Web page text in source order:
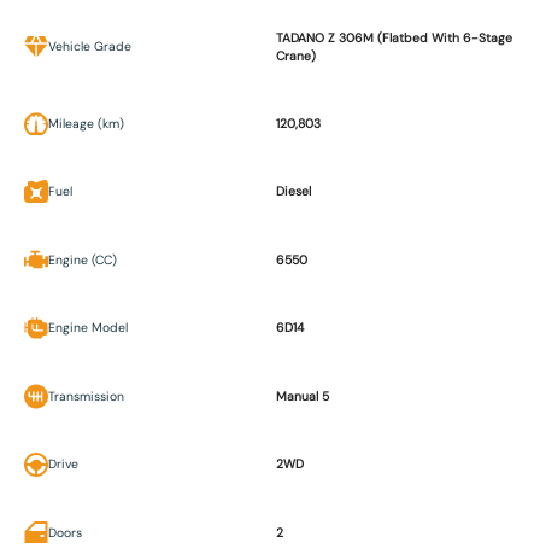
Vehicle Grade
TADANO Z 306M (Flatbed With 6-Stage
Crane)
Mileage (km) 120,803
Fuel Diesel
Engine (CC) 6550
Engine Model 6D14
Transmission Manual 5
Drive 2WD
Doors 2